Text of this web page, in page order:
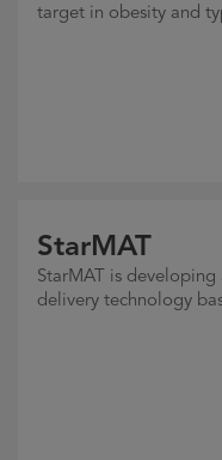
target in obesity and
StarMAT
StarMAT is
delivery technology